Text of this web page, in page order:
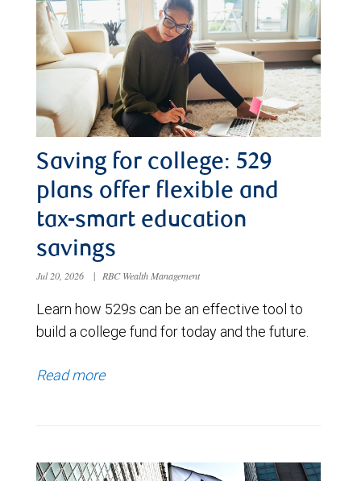
Saving for college: 529
plans offer flexible and
tax-smart education
savings
Jul 20, 2026 | RBC Wealth Management
Learn how 529s can be an effective tool to
build a college fund for today and the future.
Read more